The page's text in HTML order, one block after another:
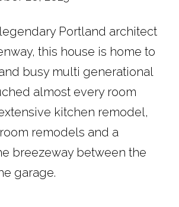
Portland architect
this house is home to
busy multi generational
almost every room
kitchen remodel,
remodels and a
breezeway between the
garage.